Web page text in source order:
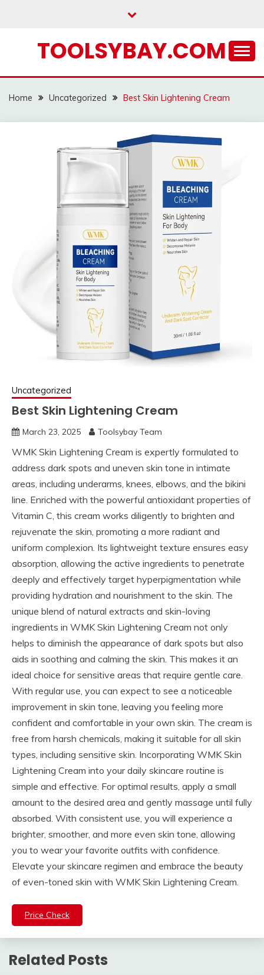
TOOLSYBAY.COM
Home Uncategorized Best Skin Lightening Cream
Uncategorized
Best Skin Lightening Cream
March 23, 2025 Toolsybay Team
WMK Skin Lightening Cream is expertly formulated to
address dark spots and uneven skin tone in intimate
areas, including underarms, knees, elbows, and the bikini
line. Enriched with the powerful antioxidant properties of
Vitamin C, this cream works diligently to brighten and
rejuvenate the skin, promoting a more radiant and
uniform complexion. Its lightweight texture ensures easy
absorption, allowing the active ingredients to penetrate
deeply and effectively target hyperpigmentation while
providing hydration and nourishment to the skin. The
unique blend of natural extracts and skin-loving
ingredients in WMK Skin Lightening Cream not only
helps to diminish the appearance of dark spots but also
aids in soothing and calming the skin. This makes it an
ideal choice for sensitive areas that require gentle care.
With regular use, you can expect to see a noticeable
improvement in skin tone, leaving you feeling more
confident and comfortable in your own skin. The cream is
free from harsh chemicals, making it suitable for all skin
types, including sensitive skin. Incorporating WMK Skin
Lightening Cream into your daily skincare routine is
simple and effective. For optimal results, apply a small
amount to the desired area and gently massage until fully
absorbed. With consistent use, you will experience a
brighter, smoother, and more even skin tone, allowing
you to wear your favorite outfits with confidence.
Elevate your skincare regimen and embrace the beauty
of even-toned skin with WMK Skin Lightening Cream.
Price Check
Related Posts